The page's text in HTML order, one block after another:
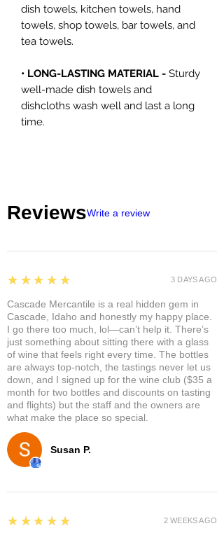
dish towels, kitchen towels, hand
towels, shop towels, bar towels, and
tea towels.
• LONG-LASTING MATERIAL - Sturdy
well-made dish towels and
dishcloths wash well and last a long
time.
ReviewsWrite a review
Susan P.
5
★★★★★
Cascade Mercantile is a real hidden gem in
Cascade, Idaho and honestly my happy place.
I go there too much, lol—can’t help it. There’s
just something about sitting there with a glass
of wine that feels right every time. The bottles
are always top-notch, the tastings never let us
down, and I signed up for the wine club ($35 a
month for two bottles and discounts on tasting
and flights) but the staff and the owners are
what make the place so special.
3 DAYS AGO
5
★★★★★ 2 WEEKS AGO